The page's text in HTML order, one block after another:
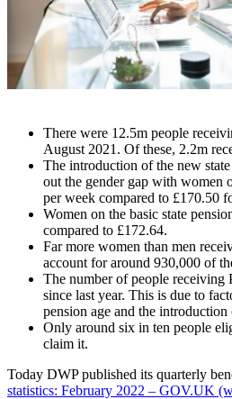
There were 12.5m people
August 2021. Of these, 2.2m
The introduction of the new
out the gender gap with women
per week compared to £170.50
Women on the basic state
compared to £172.64.
Far more women than men
account for around 930,000 of
The number of people receiving
since last year. This is due to
pension age and the
Only around six in ten people
claim it.
Today DWP published its quarterly
statistics: February 2022 – GOV.UK